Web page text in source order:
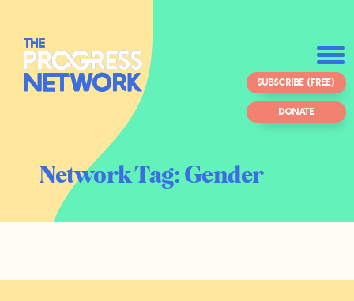
SUBSCRIBE (FREE)
DONATE
Network Tag:Gender